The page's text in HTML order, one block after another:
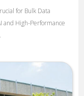
for Bulk Data
and High-Performance